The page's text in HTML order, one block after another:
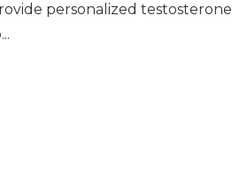
personalized testosterone